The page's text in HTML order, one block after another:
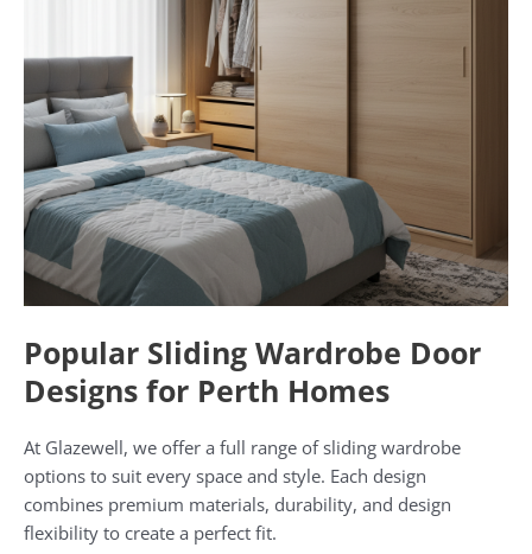
Popular Sliding Wardrobe Door
Designs for Perth Homes
At Glazewell, we offer a full range of sliding wardrobe
options to suit every space and style. Each design
combines premium materials, durability, and design
flexibility to create a perfect fit.